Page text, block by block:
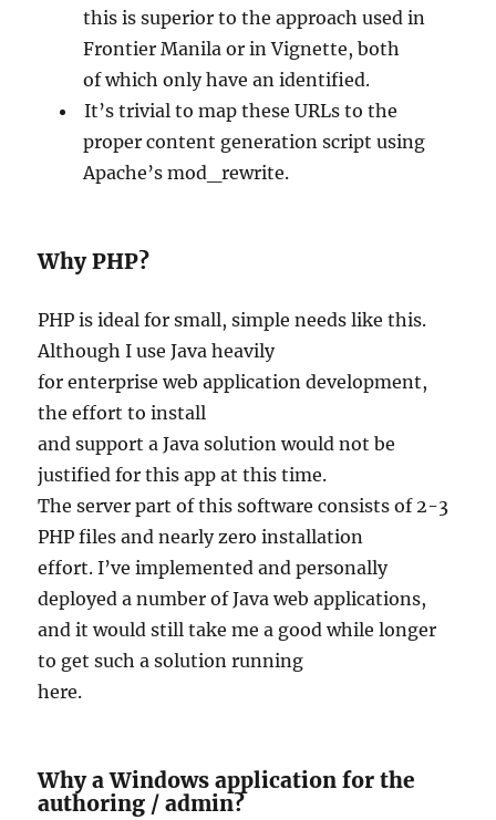
this is superior to the approach used in
Frontier Manila or in Vignette, both
of which only have an identified.
It’s trivial to map these URLs to the
proper content generation script using
Apache’s mod_rewrite.
Why PHP?
PHP is ideal for small, simple needs like this.
Although I use Java heavily
for enterprise web application development,
the effort to install
and support a Java solution would not be
justified for this app at this time.
The server part of this software consists of 2-3
PHP files and nearly zero installation
effort. I’ve implemented and personally
deployed a number of Java web applications,
and it would still take me a good while longer
to get such a solution running
here.
Why a Windows application for the
authoring / admin?